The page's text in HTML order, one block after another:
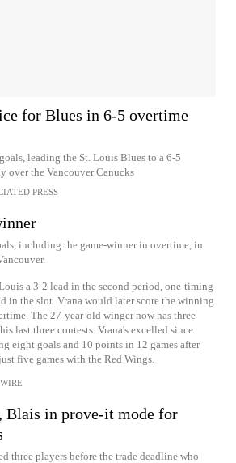
for Blues in 6-5 overtime
leading the St. Louis Blues to a 6-5
over the Vancouver Canucks
PRESS
including the game-winner in overtime, in
a 3-2 lead in the second period, one-timing
in the slot. Vrana would later score the winning
The 27-year-old winger now has three
last three contests. Vrana's excelled since
eight goals and 10 points in 12 games after
five games with the Red Wings.
Blais in prove-it mode for
three players before the trade deadline who